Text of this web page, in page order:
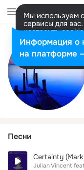
Мы используем
сервисы для
настроить
представитель.
Разрешить все
Песни
Certainty
Julian Vincent
Информация о
на платформе